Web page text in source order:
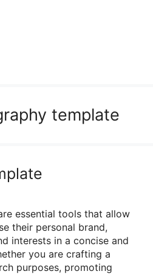
template
essential tools that allow
their personal brand,
interests in a concise and
you are crafting a
purposes, promoting